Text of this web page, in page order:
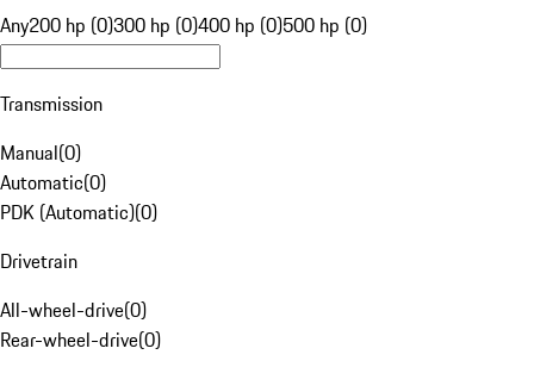
Any200 hp (0)300 hp (0)400 hp (0)500 hp (0)
Transmission
Manual(0)
Automatic(0)
PDK (Automatic)(0)
Drivetrain
All-wheel-drive(0)
Rear-wheel-drive(0)